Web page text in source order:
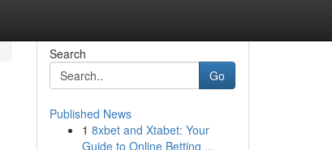
Search
Go
Published News
1 8xbet and Xtabet: Your
Guide to Online Betting ...